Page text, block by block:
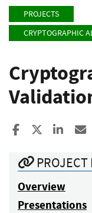
PROJECTS
CRYPTOGRAPHIC
Share toShare to X
Overview
Presentations